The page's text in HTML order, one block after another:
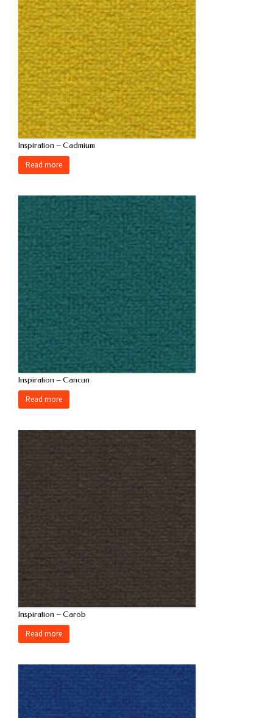
Inspiration – Cadmium
Read more
Inspiration – Cancun
Read more
Inspiration – Carob
Read more